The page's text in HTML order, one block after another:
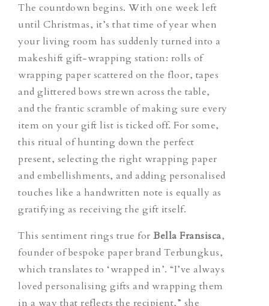
The countdown begins. With one week left
until Christmas, it’s that time of year when
your living room has suddenly turned into a
makeshift gift-wrapping station: rolls of
wrapping paper scattered on the floor, tapes
and glittered bows strewn across the table,
and the frantic scramble of making sure every
item on your gift list is ticked off. For some,
this ritual of hunting down the perfect
present, selecting the right wrapping paper
and embellishments, and adding personalised
touches like a handwritten note is equally as
gratifying as receiving the gift itself.
This sentiment rings true for Bella Fransisca,
founder of bespoke paper brand Terbungkus,
which translates to ‘wrapped in’. “I’ve always
loved personalising gifts and wrapping them
in a way that reflects the recipient,” she